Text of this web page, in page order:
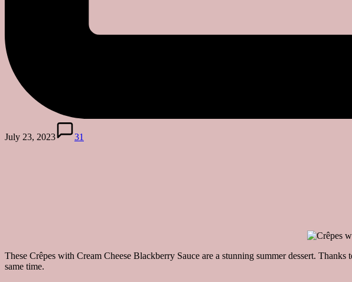
July 23, 2023 31
These Crêpes with Cream Cheese Blackberry Sauce are a stunning summer dessert.
same time.